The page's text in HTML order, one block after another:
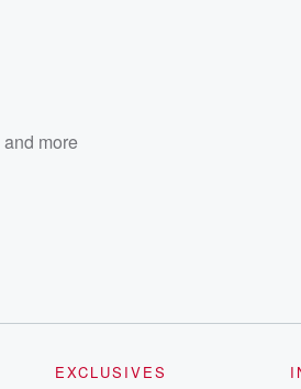
and more
EXCLUSIVES